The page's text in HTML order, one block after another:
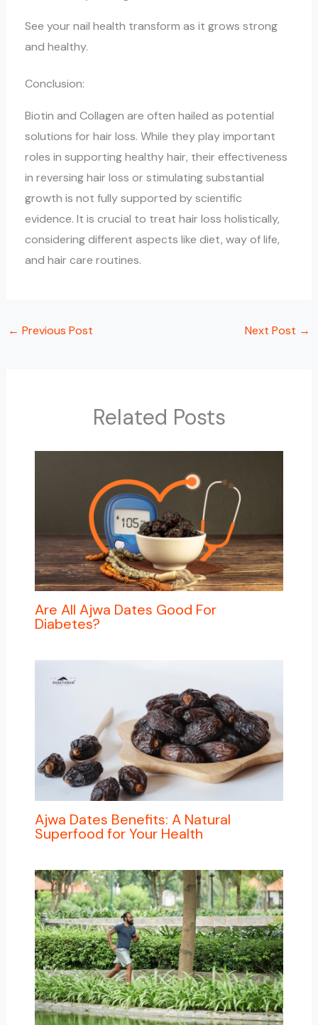
See your nail health transform as it grows strong
and healthy.
Conclusion:
Biotin and Collagen are often hailed as potential
solutions for hair loss. While they play important
roles in supporting healthy hair, their effectiveness
in reversing hair loss or stimulating substantial
growth is not fully supported by scientific
evidence. It is crucial to treat hair loss holistically,
considering different aspects like diet, way of life,
and hair care routines.
← Previous Post Next Post →
Related Posts
Are All Ajwa Dates Good For
Diabetes?
Ajwa Dates Benefits: A Natural
Superfood for Your Health